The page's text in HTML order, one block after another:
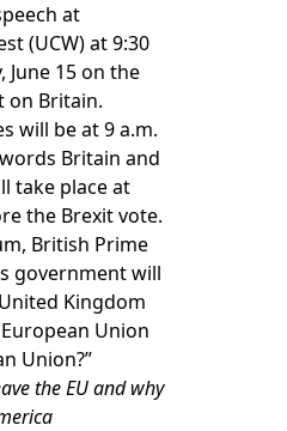
at
(UCW)at 9:30
June 15 on the
on Britain.
will be at 9 a.m.
Britain and
take place at
the Brexit vote.
British Prime
government will
Kingdom
Union
Union?”
the EU and why